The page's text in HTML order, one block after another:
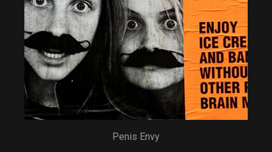
Penis Envy